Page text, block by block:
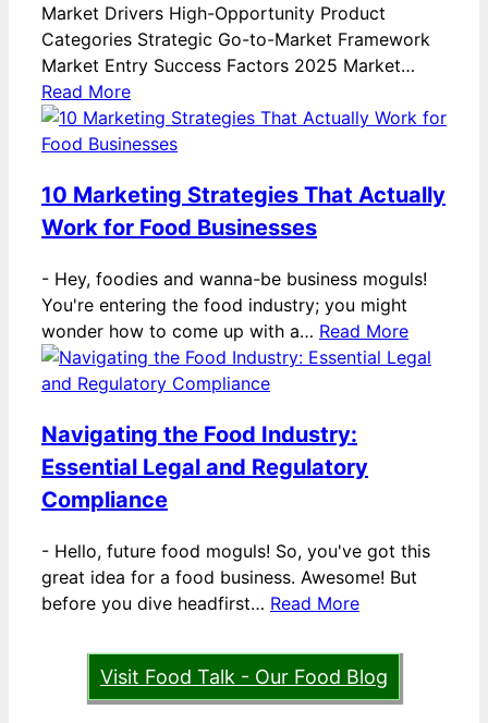
Market Drivers High-Opportunity Product
Categories Strategic Go-to-Market Framework
Market Entry Success Factors 2025 Market…
Read More
10 Marketing Strategies That Actually
Work for Food Businesses
- Hey, foodies and wanna-be business moguls!
You're entering the food industry; you might
wonder how to come up with a… Read More
Navigating the Food Industry:
Essential Legal and Regulatory
Compliance
- Hello, future food moguls! So, you've got this
great idea for a food business. Awesome! But
before you dive headfirst… Read More
Visit Food Talk - Our Food Blog